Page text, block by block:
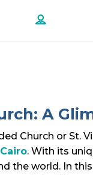
A
Church or St.
Cairo. With its
the world. In